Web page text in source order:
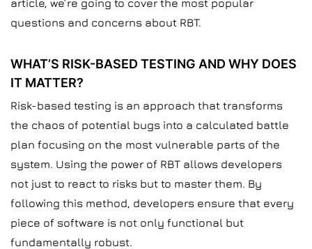
article, we’re going to cover the most popular
questions and concerns about RBT.
WHAT’S RISK-BASED TESTING AND WHY DOES
IT MATTER?
Risk-based testing is an approach that transforms
the chaos of potential bugs into a calculated battle
plan focusing on the most vulnerable parts of the
system. Using the power of RBT allows developers
not just to react to risks but to master them. By
following this method, developers ensure that every
piece of software is not only functional but
fundamentally robust.